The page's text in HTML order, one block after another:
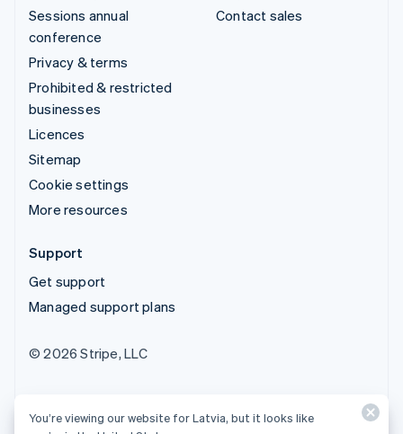
Sessions annual
conference
Privacy & terms
Prohibited & restricted
businesses
Licences
Sitemap
Cookie settings
More resources
Contact sales
Support
Get support
Managed support plans
© 2026 Stripe, LLC
You’re viewing our website for Latvia, but it looks like